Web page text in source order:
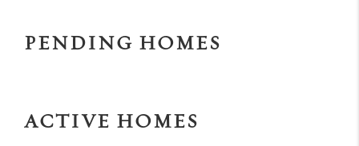
Sort
PENDING HOMES
ACTIVE HOMES